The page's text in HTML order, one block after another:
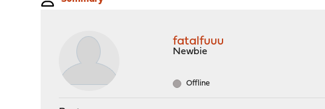
fatalfuuu
Newbie
Offline